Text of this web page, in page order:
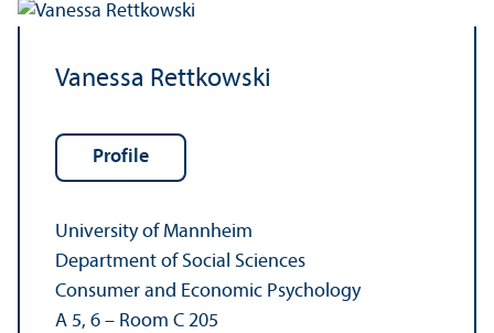
Vanessa Rettkowski
Profile
University of Mannheim
Department of Social Sciences
Consumer and Economic Psychology
A 5, 6 – Room C 205